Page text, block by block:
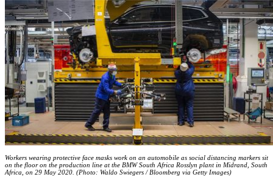
Workers wearing protective face masks work on an automobile as social distancing markers sit
on the floor on the production line at the BMW South Africa Rosslyn plant in Midrand, South
Africa, on 29 May 2020. (Photo: Waldo Swiegers / Bloomberg via Getty Images)